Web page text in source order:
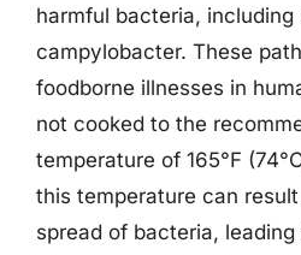
harmful bacteria, including
campylobacter. These
foodborne illnesses in
not cooked to the
temperature of 165°F
this temperature can
spread of bacteria,